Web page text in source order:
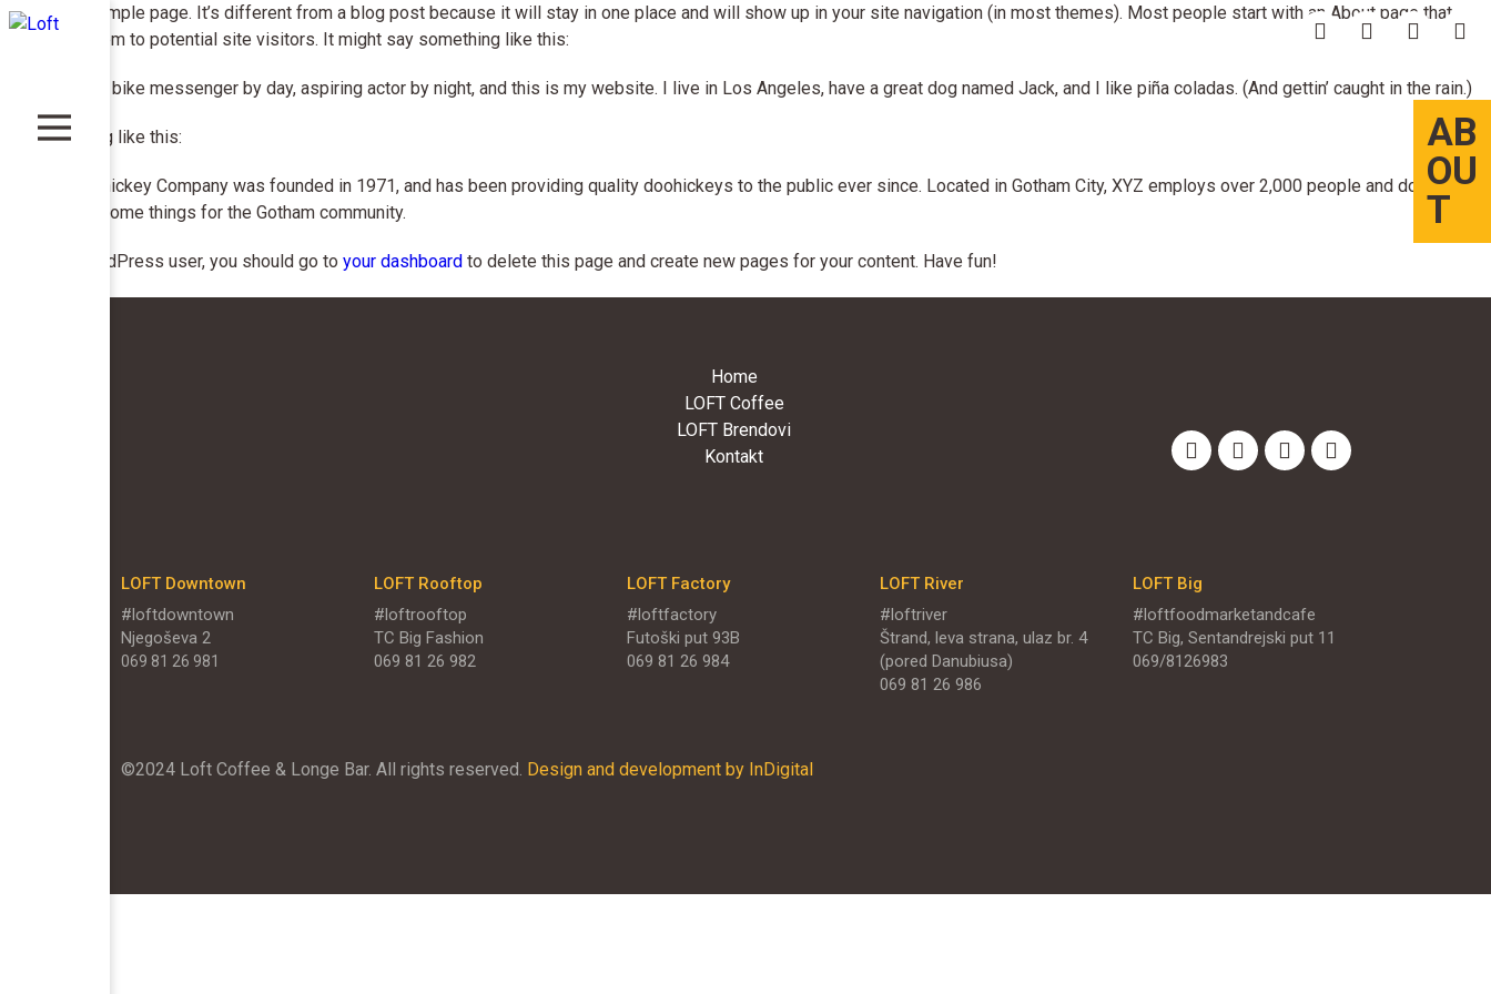
AB
OU
T
This is an example page. It’s different from a blog post because it will stay in one place and will show up in your site navigation (in most themes). Most people start with an About page that
introduces them to potential site visitors. It might say something like this:
Hi there! I’m a bike messenger by day, aspiring actor by night, and this is my website. I live in Los Angeles, have a great dog named Jack, and I like piña coladas. (And gettin’ caught in the rain.)
…or something like this:
The XYZ Doohickey Company was founded in 1971, and has been providing quality doohickeys to the public ever since. Located in Gotham City, XYZ employs over 2,000 people and does all
kinds of awesome things for the Gotham community.
As a new WordPress user, you should go to your dashboard to delete this page and create new pages for your content. Have fun!
Home
LOFT Coffee
LOFT Brendovi
Kontakt
LOFT Downtown
#loftdowntown
Njegoševa 2
069 81 26 981
LOFT Rooftop
#loftrooftop
TC Big Fashion
069 81 26 982
LOFT Factory
#loftfactory
Futoški put 93B
069 81 26 984
LOFT River
#loftriver
Štrand, leva strana, ulaz br. 4
(pored Danubiusa)
069 81 26 986
LOFT Big
#loftfoodmarketandcafe
TC Big, Sentandrejski put 11
069/8126983
©2024 Loft Coffee & Longe Bar. All rights reserved. Design and development by InDigital